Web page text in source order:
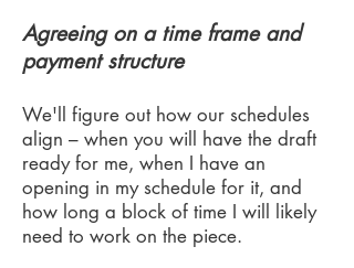
Agreeing on a time frame and
payment structure
We'll figure out how our schedules
align – when you will have the draft
ready for me, when I have an
opening in my schedule for it, and
how long a block of time I will likely
need to work on the piece.